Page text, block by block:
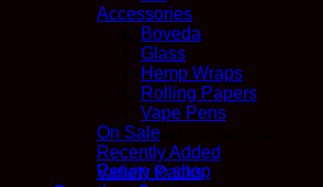
No products in the cart.
Return to shop
Accessories
Boveda
Glass
Hemp Wraps
Rolling Papers
Vape Pens
On Sale
Recently Added
Variety Packs